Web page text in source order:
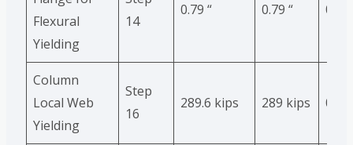
Flexural
Yielding
14
0.79 “ 0.79 “ 0
Column
Local Web
Yielding
Step
16
289.6 kips 289 kips 0.2